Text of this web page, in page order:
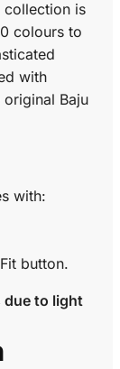
collection is
colours to
with
Baju
with:
button.
due to light